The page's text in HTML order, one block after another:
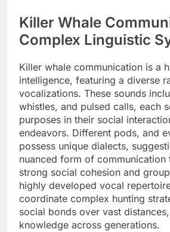
Killer Whale
Complex Linguistic
Killer whale communication is a
intelligence, featuring a diverse
vocalizations. These sounds
whistles, and pulsed calls, each
purposes in their social
endeavors. Different pods, and
possess unique dialects,
nuanced form of
strong social cohesion and
highly developed vocal
coordinate complex hunting
social bonds over vast
knowledge across generations.